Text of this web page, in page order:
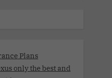
Plans
only the best and